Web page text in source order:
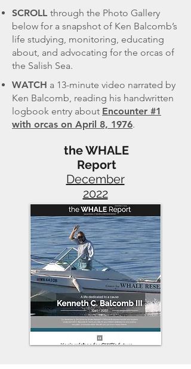
SCROLL through the Photo Gallery
below for a snapshot of Ken Balcomb’s
life studying, monitoring, educating
about, and advocating for the orcas of
the Salish Sea.
WATCH a 13-minute video narrated by
Ken Balcomb, reading his handwritten
logbook entry about Encounter #1
with orcas on April 8, 1976.
the WHALE
Report
December
2022